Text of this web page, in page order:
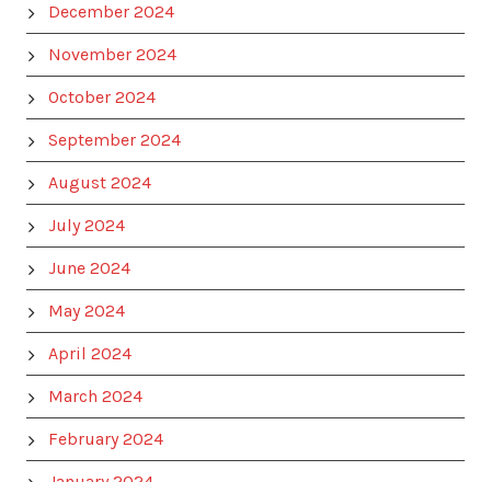
December 2024
November 2024
October 2024
September 2024
August 2024
July 2024
June 2024
May 2024
April 2024
March 2024
February 2024